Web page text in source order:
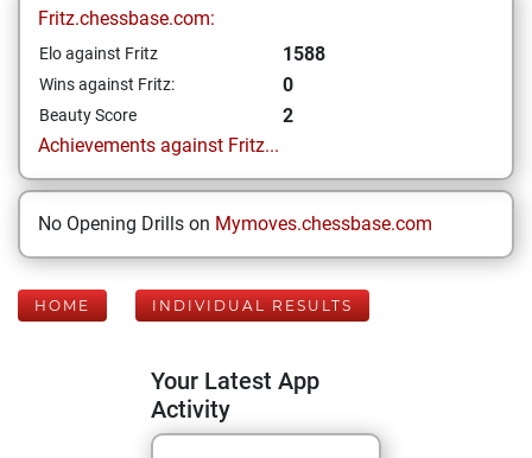
Fritz.chessbase.com:
Elo against Fritz 1588
Wins against Fritz: 0
Beauty Score
2
Achievements against Fritz...
No Opening Drills on Mymoves.chessbase.com
HOME INDIVIDUAL RESULTS
Your Latest App
Activity